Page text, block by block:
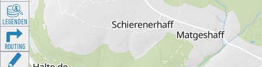
LEGENDEN
ROUTING